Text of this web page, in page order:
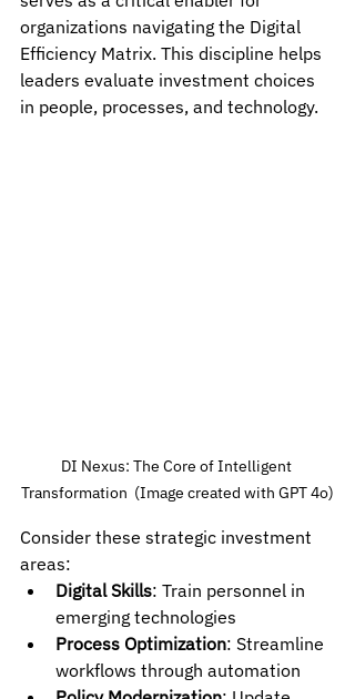
organizations navigating the Digital
Efficiency Matrix. This discipline helps
leaders evaluate investment choices
in people, processes, and technology.
DI Nexus: The Core of Intelligent
Transformation  (Image created with GPT 4o)
Consider these strategic investment
areas:
Digital Skills: Train personnel in
emerging technologies
Process Optimization: Streamline
workflows through automation